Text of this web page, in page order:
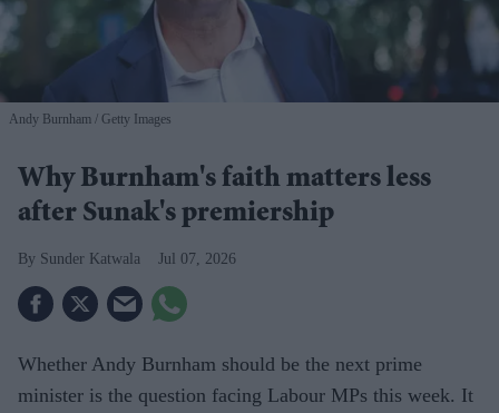
Andy Burnham Getty Images
Why Burnham's faith matters less
after Sunak's premiership
Sunder Katwala Jul 07, 2026
Whether Andy Burnham should be the next prime
minister is the question facing Labour MPs this week. It